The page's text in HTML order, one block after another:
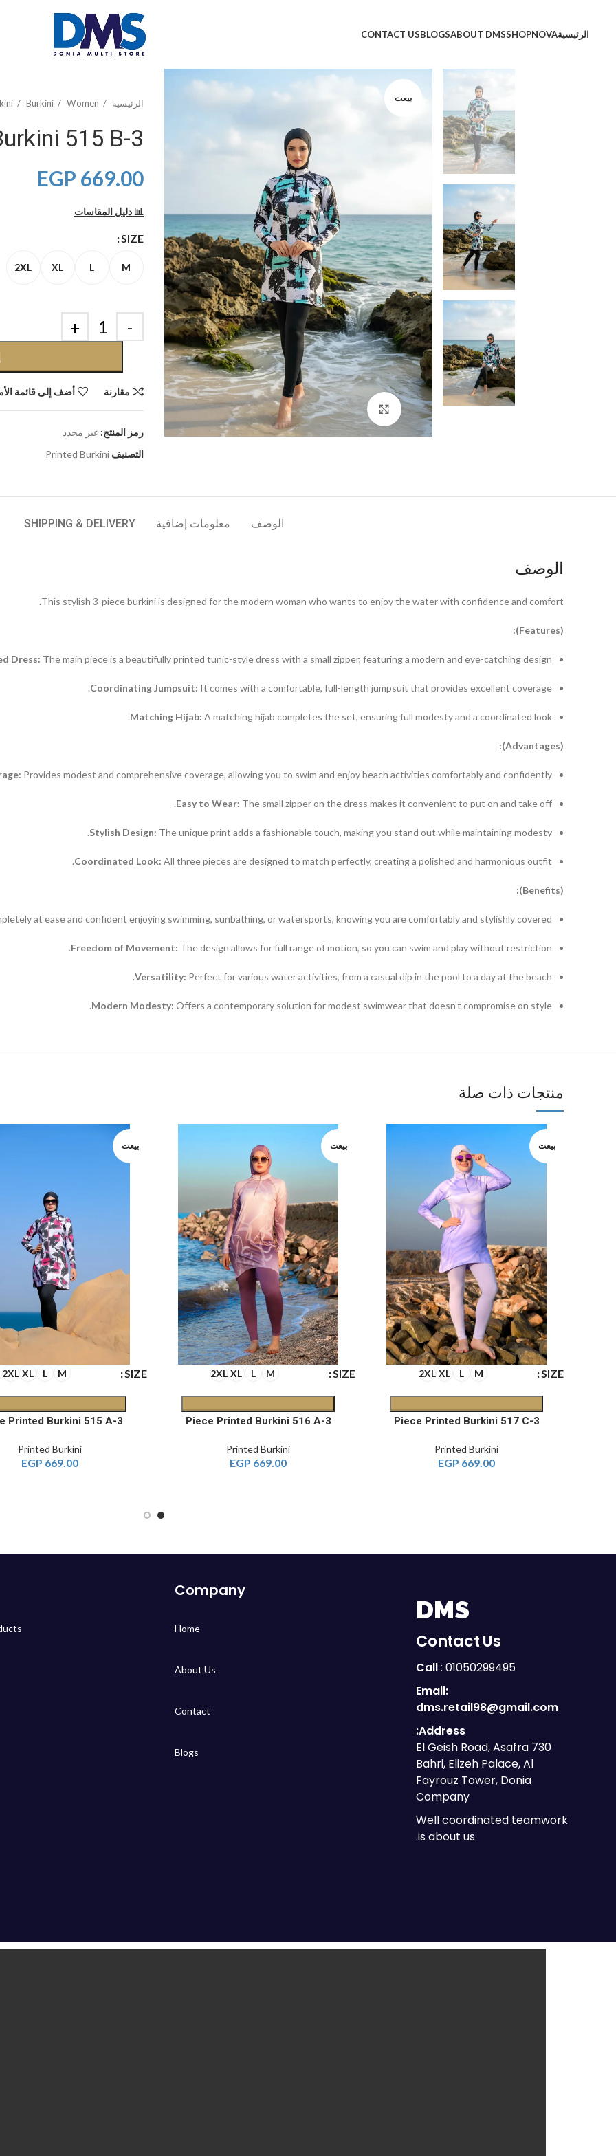
الرئيسيةNOVA
SHOP
ABOUT DMS
BLOGS
CONTACT US
بيعت
اضغط للتكبير
الرئيسية Women
Burkini
3-Piece Printed Burkini 515 B
669.00
EGP
📊 دليل المقاسات
SIZE
M
L
XL
2XL
مقارنة أضف إلى قائمة
رمز المنتج: غير محدد
التصنيف Printed Burkini
الوصف معلومات إضافية SHIPPING & DELIVERY
الوصف
This stylish 3-piece burkini is designed for the modern woman who wants to enjoy the water with confidence and comfort.
(Features):
Dress: The main piece is a beautifully printed tunic-style dress with a small zipper, featuring a modern and eye-catching design.
Coordinating Jumpsuit: It comes with a comfortable, full-length jumpsuit that provides excellent coverage.
Matching Hijab: A matching hijab completes the set, ensuring full modesty and a coordinated look.
(Advantages):
Provides modest and comprehensive coverage, allowing you to swim and enjoy beach activities comfortably and confidently.
Easy to Wear: The small zipper on the dress makes it convenient to put on and take off.
Stylish Design: The unique print adds a fashionable touch, making you stand out while maintaining modesty.
Coordinated Look: All three pieces are designed to match perfectly, creating a polished and harmonious outfit.
(Benefits):
at ease and confident enjoying swimming, sunbathing, or watersports, knowing you are comfortably and stylishly covered.
Freedom of Movement: The design allows for full range of motion, so you can swim and play without restriction.
Versatility: Perfect for various water activities, from a casual dip in the pool to a day at the beach.
Modern Modesty: Offers a contemporary solution for modest swimwear that doesn’t compromise on style.
منتجات ذات صلة
بيعت
SIZE
M
L
XL
2XL
3-Piece Printed Burkini 517 C
Printed Burkini
669.00
EGP
بيعت
SIZE
M
L
XL
2XL
3-Piece Printed Burkini 516 A
Printed Burkini
669.00
EGP
بيعت
SIZE
M
L
XL
2XL
3-Piece Printed Burkini 515 A
Printed Burkini
669.00
EGP
DMS
Contact Us
Call: 01050299495
Email:
dms.retail98@gmail.com
Address:
730 El Geish Road, Asafra
Bahri, Elizeh Palace, Al
Fayrouz Tower, Donia
Company
Well coordinated teamwork
is about us.
Company
Home
About Us
Contact
Blogs